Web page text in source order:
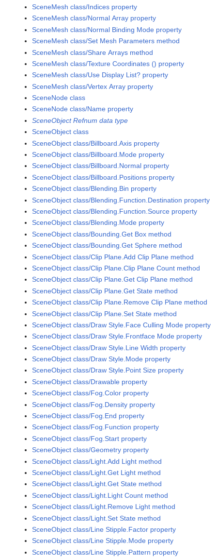
SceneMesh class/Indices property
SceneMesh class/Normal Array property
SceneMesh class/Normal Binding Mode property
SceneMesh class/Set Mesh Parameters method
SceneMesh class/Share Arrays method
SceneMesh class/Texture Coordinates () property
SceneMesh class/Use Display List? property
SceneMesh class/Vertex Array property
SceneNode class
SceneNode class/Name property
SceneObject Refnum data type
SceneObject class
SceneObject class/Billboard.Axis property
SceneObject class/Billboard.Mode property
SceneObject class/Billboard.Normal property
SceneObject class/Billboard.Positions property
SceneObject class/Blending.Bin property
SceneObject class/Blending.Function.Destination property
SceneObject class/Blending.Function.Source property
SceneObject class/Blending.Mode property
SceneObject class/Bounding.Get Box method
SceneObject class/Bounding.Get Sphere method
SceneObject class/Clip Plane.Add Clip Plane method
SceneObject class/Clip Plane.Clip Plane Count method
SceneObject class/Clip Plane.Get Clip Plane method
SceneObject class/Clip Plane.Get State method
SceneObject class/Clip Plane.Remove Clip Plane method
SceneObject class/Clip Plane.Set State method
SceneObject class/Draw Style.Face Culling Mode property
SceneObject class/Draw Style.Frontface Mode property
SceneObject class/Draw Style.Line Width property
SceneObject class/Draw Style.Mode property
SceneObject class/Draw Style.Point Size property
SceneObject class/Drawable property
SceneObject class/Fog.Color property
SceneObject class/Fog.Density property
SceneObject class/Fog.End property
SceneObject class/Fog.Function property
SceneObject class/Fog.Start property
SceneObject class/Geometry property
SceneObject class/Light.Add Light method
SceneObject class/Light.Get Light method
SceneObject class/Light.Get State method
SceneObject class/Light.Light Count method
SceneObject class/Light.Remove Light method
SceneObject class/Light.Set State method
SceneObject class/Line Stipple.Factor property
SceneObject class/Line Stipple.Mode property
SceneObject class/Line Stipple.Pattern property